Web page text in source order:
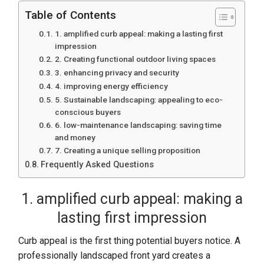
Table of Contents
1. amplified curb appeal: making a lasting first
impression
2. Creating functional outdoor living spaces
3. enhancing privacy and security
4. improving energy efficiency
5. Sustainable landscaping: appealing to eco-
conscious buyers
6. low-maintenance landscaping: saving time
and money
7. Creating a unique selling proposition
Frequently Asked Questions
1. amplified curb appeal: making a
lasting first impression
Curb appeal is the first thing potential buyers notice. A
professionally landscaped front yard creates a